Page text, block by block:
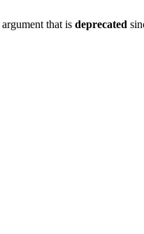
that is deprecated